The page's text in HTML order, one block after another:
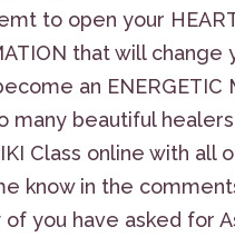
to open your
that will
an ENERGETIC
many beautiful
Class online with
know in the
of you have asked for